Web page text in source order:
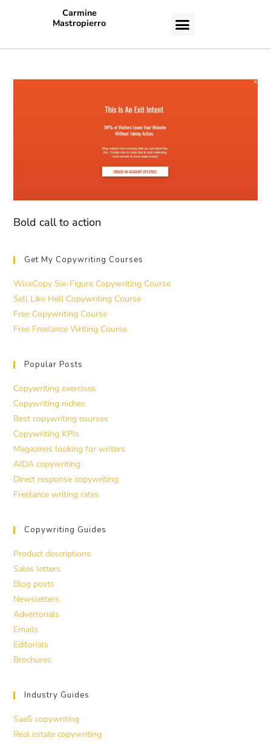
Carmine
Mastropierro
Bold call to action
Get My Copywriting Courses
WiseCopy Six-Figure Copywriting Course
Sell Like Hell Copywriting Course
Free Copywriting Course
Free Freelance Writing Course
Popular Posts
Copywriting exercises
Copywriting niches
Best copywriting courses
Copywriting KPIs
Magazines looking for writers
AIDA copywriting
Direct response copywriting
Freelance writing rates
Copywriting Guides
Product descriptions
Sales letters
Blog posts
Newsletters
Advertorials
Emails
Editorials
Brochures
Industry Guides
SaaS copywriting
Real estate copywriting